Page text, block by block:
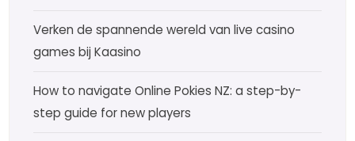
Verken de spannende wereld van live casino
games bij Kaasino
How to navigate Online Pokies NZ: a step-by-
step guide for new players